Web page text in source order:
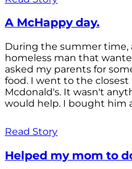
A McHappy day.
During the summer time,
homeless man that
asked my parents for
food. I went to the closest
Mcdonald's. It wasn't
would help. I bought him
Read Story
Helped my mom to